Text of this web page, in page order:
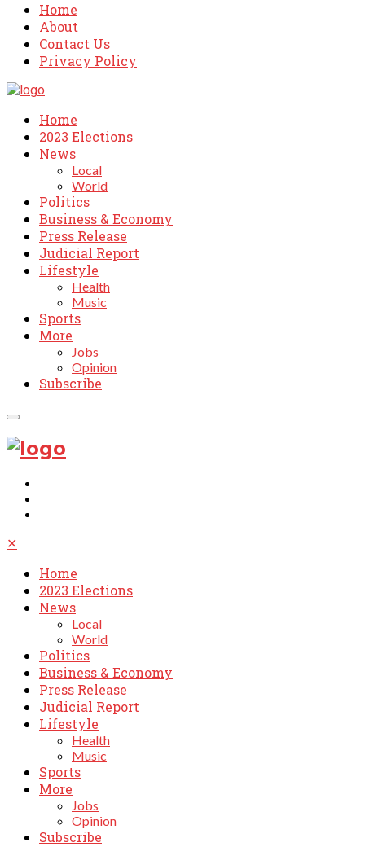
Home
About
Contact Us
Privacy Policy
Home
2023 Elections
News
Local
World
Politics
Business & Economy
Press Release
Judicial Report
Lifestyle
Health
Music
Sports
More
Jobs
Opinion
Subscribe
✕
Home
2023 Elections
News
Local
World
Politics
Business & Economy
Press Release
Judicial Report
Lifestyle
Health
Music
Sports
More
Jobs
Opinion
Subscribe